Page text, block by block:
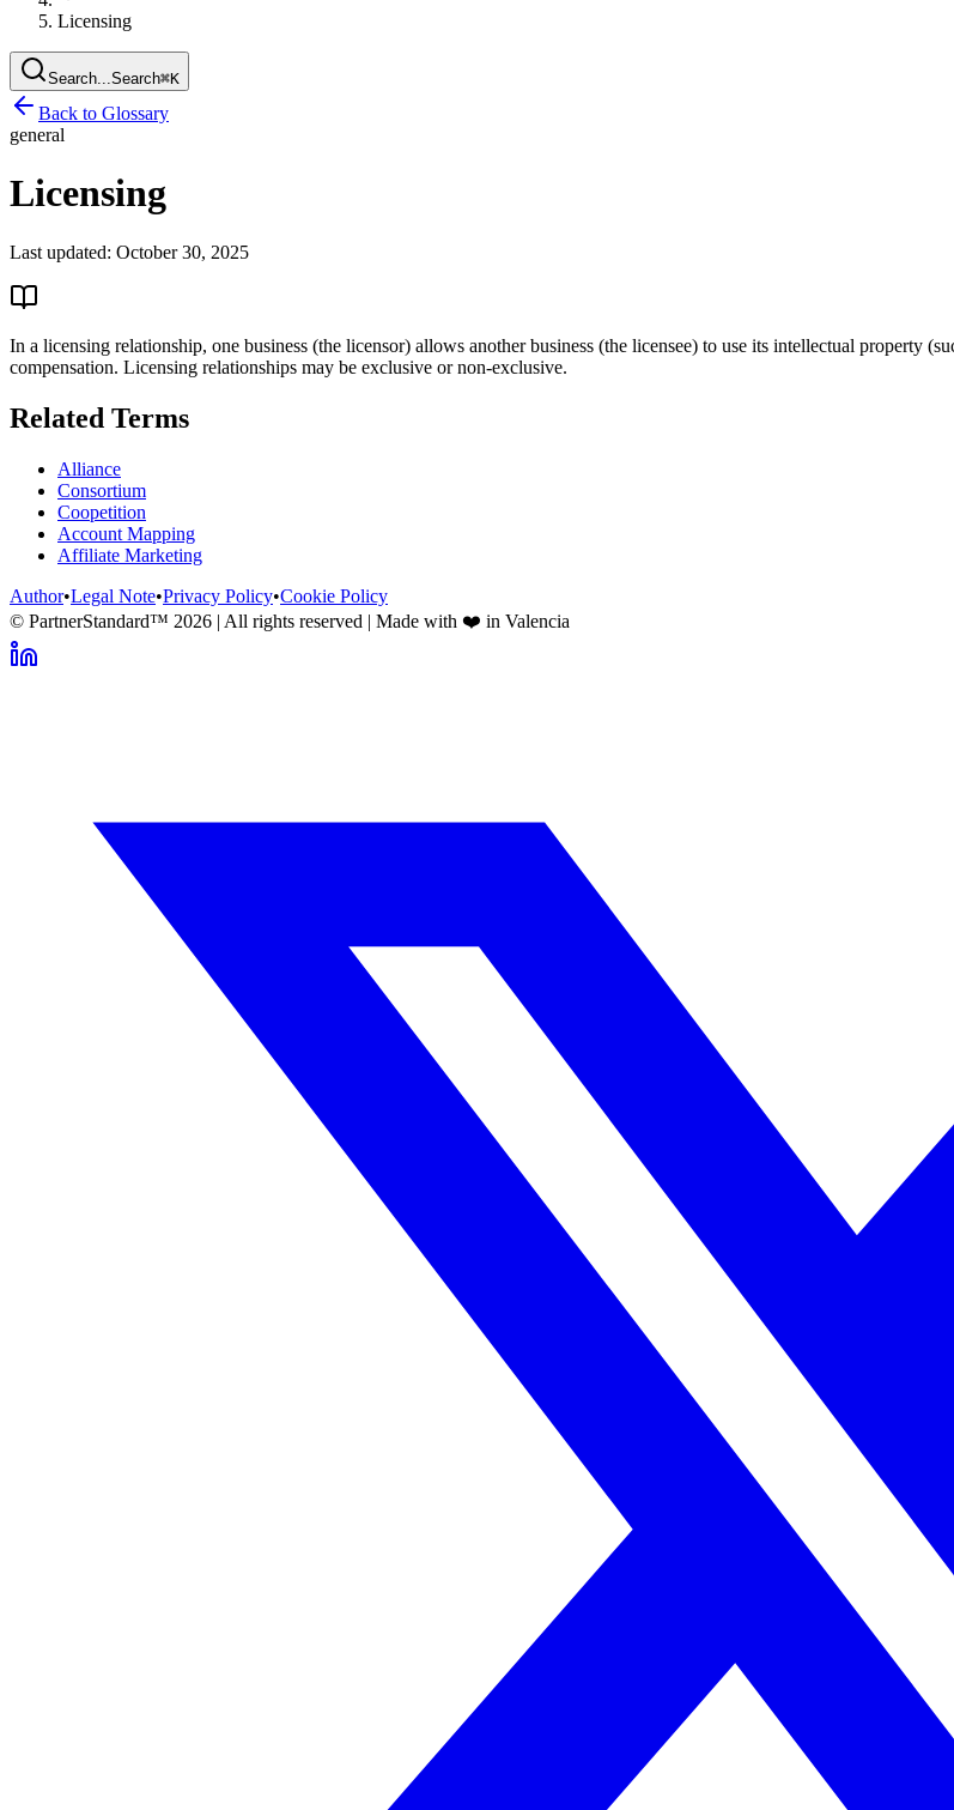
Licensing
Search...Search⌘K
Back to Glossary
general
Licensing
Last updated: October 30, 2025
In a licensing relationship, one business (the licensor) allows another business (the licensee) to use its intellectual property
compensation. Licensing relationships may be exclusive or non-exclusive.
Related Terms
Alliance
Consortium
Coopetition
Account Mapping
Affiliate Marketing
Author•Legal Note•Privacy Policy•Cookie Policy
© PartnerStandard™ 2026 | All rights reserved | Made with ❤️ in Valencia